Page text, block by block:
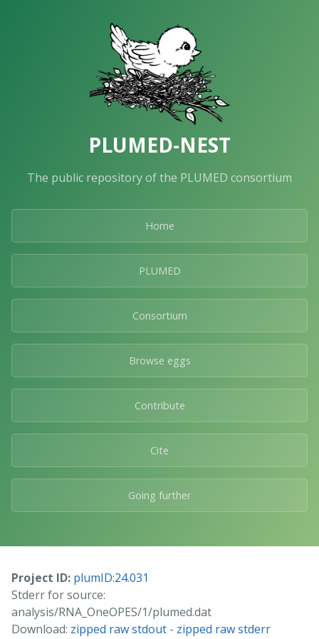
PLUMED-NEST
The public repository of the PLUMED consortium
Home
PLUMED
Consortium
Browse eggs
Contribute
Cite
Going further
Project ID: plumID:24.031
Stderr for source:
analysis/RNA_OneOPES/1/plumed.dat
Download: zipped raw stdout - zipped raw stderr